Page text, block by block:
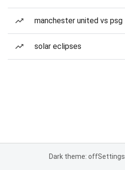
manchester united vs psg
solar eclipses
Dark theme: offSettings